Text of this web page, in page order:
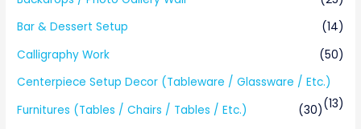
Bar & Dessert Setup
(14)
Calligraphy Work
(50)
Centerpiece Setup Decor (Tableware / Glassware / Etc.)
(13)
Furnitures (Tables / Chairs / Tables / Etc.)
(30)